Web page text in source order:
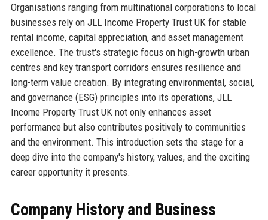
Organisations ranging from multinational corporations to local
businesses rely on JLL Income Property Trust UK for stable
rental income, capital appreciation, and asset management
excellence. The trust's strategic focus on high-growth urban
centres and key transport corridors ensures resilience and
long-term value creation. By integrating environmental, social,
and governance (ESG) principles into its operations, JLL
Income Property Trust UK not only enhances asset
performance but also contributes positively to communities
and the environment. This introduction sets the stage for a
deep dive into the company's history, values, and the exciting
career opportunity it presents.
Company History and Business